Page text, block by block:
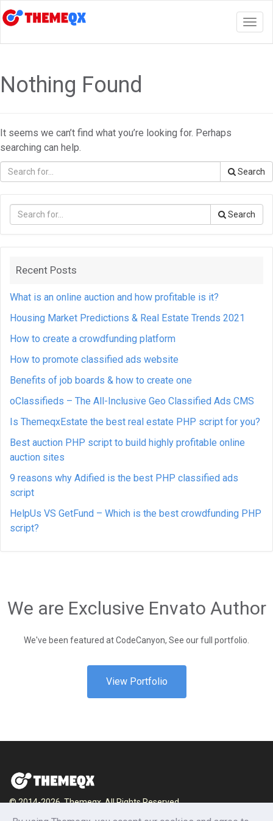
Nothing Found
It seems we can’t find what you’re looking for. Perhaps
searching can help.
Search
Search
Recent Posts
What is an online auction and how profitable is it?
Housing Market Predictions & Real Estate Trends 2021
How to create a crowdfunding platform
How to promote classified ads website
Benefits of job boards & how to create one
oClassifieds – The All-Inclusive Geo Classified Ads CMS
Is ThemeqxEstate the best real estate PHP script for you?
Best auction PHP script to build highly profitable online
auction sites
9 reasons why Adified is the best PHP classified ads
script
HelpUs VS GetFund – Which is the best crowdfunding PHP
script?
We are Exclusive Envato Author
We've been featured at CodeCanyon, See our full portfolio.
View Portfolio
© 2014-2026, Themeqx. All Rights Reserved.